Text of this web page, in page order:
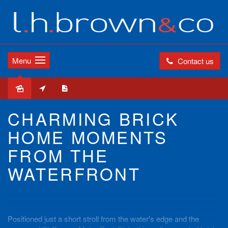
Contact us
Menu
CHARMING BRICK
HOME MOMENTS
FROM THE
WATERFRONT
Positioned just a short stroll from the water's edge and the